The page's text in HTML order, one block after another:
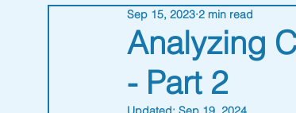
Analyzing
- Part 2
Sep 15, 2023 2 min read